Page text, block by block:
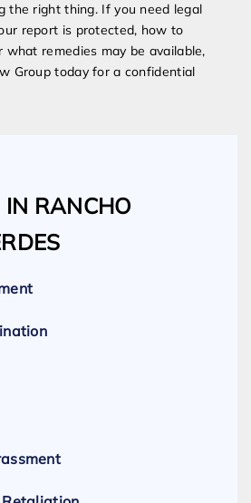
the right thing. If you need legal
report is protected, how to
remedies may be available,
Group today for a confidential
IN RANCHO